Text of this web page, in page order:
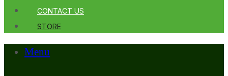
CONTACT US
STORE
Menu